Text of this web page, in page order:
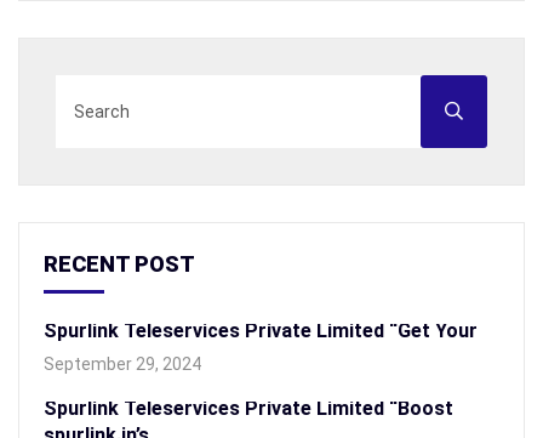
RECENT POST
Spurlink Teleservices Private Limited “Get Your
September 29, 2024
Spurlink Teleservices Private Limited “Boost